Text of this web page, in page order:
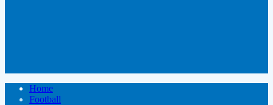
Home
Football